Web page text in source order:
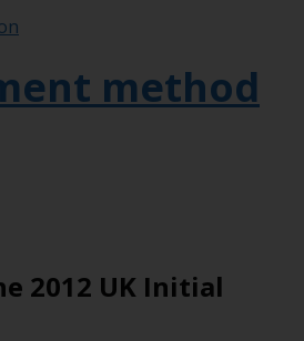
method
2012 UK Initial